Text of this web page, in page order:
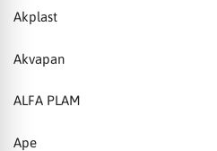
Akplast
Akvapan
ALFA PLAM
Ape